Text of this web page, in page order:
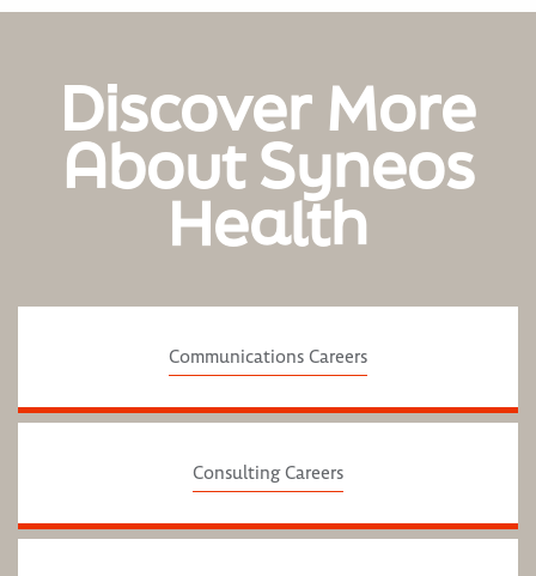
Discover More
About Syneos
Health
Communications Careers
Consulting Careers